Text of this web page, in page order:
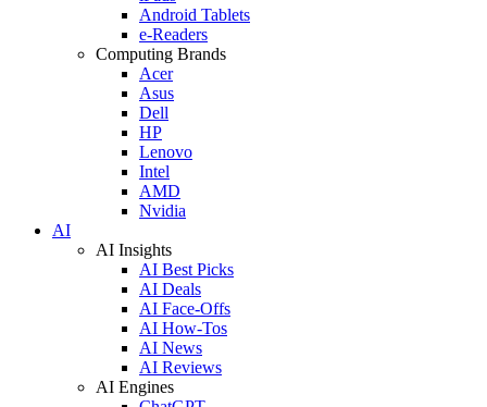
Android Tablets
e-Readers
Computing Brands
Acer
Asus
Dell
HP
Lenovo
Intel
AMD
Nvidia
AI
AI Insights
AI Best Picks
AI Deals
AI Face-Offs
AI How-Tos
AI News
AI Reviews
AI Engines